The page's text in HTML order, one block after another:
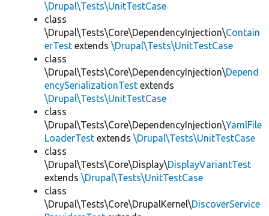
\Drupal\Tests\UnitTestCase
class
\Drupal\Tests\Core\DependencyInjection\Contain
erTest extends \Drupal\Tests\UnitTestCase
class
\Drupal\Tests\Core\DependencyInjection\Depend
encySerializationTest extends
\Drupal\Tests\UnitTestCase
class
\Drupal\Tests\Core\DependencyInjection\YamlFile
LoaderTest extends \Drupal\Tests\UnitTestCase
class
\Drupal\Tests\Core\Display\DisplayVariantTest
extends \Drupal\Tests\UnitTestCase
class
\Drupal\Tests\Core\DrupalKernel\DiscoverService